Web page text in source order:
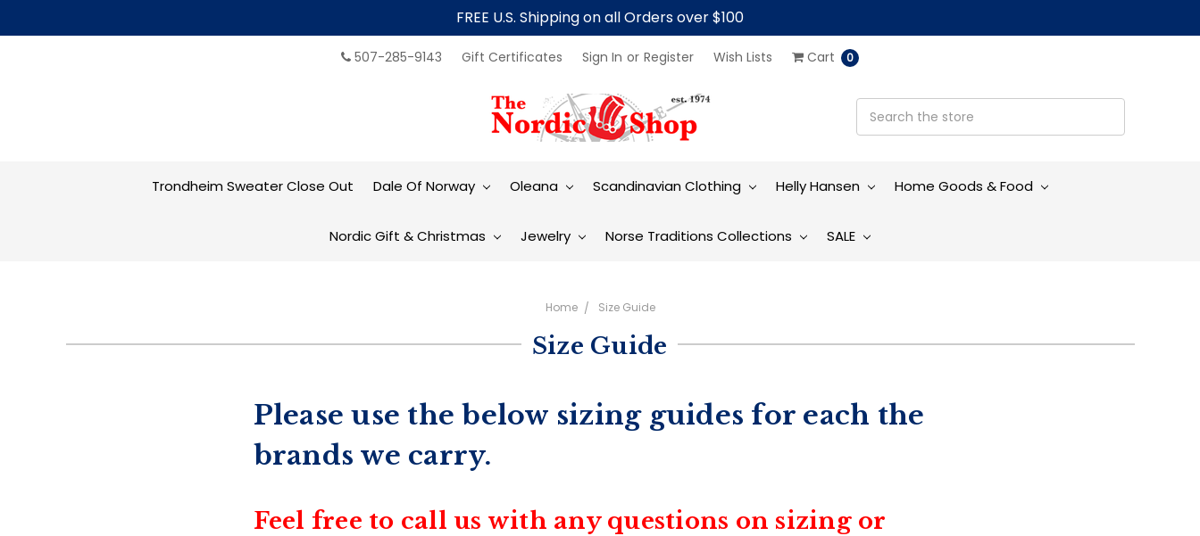
FREE U.S. Shipping on all Orders over $100
507-285-9143 Gift Certificates Sign In or Register Wish Lists Cart 0
Trondheim Sweater Close Out Dale Of Norway Oleana Scandinavian Clothing Helly Hansen Home Goods & Food
Nordic Gift & Christmas Jewelry Norse Traditions Collections SALE
Home Size Guide
Size Guide
Please use the below sizing guides for each the
brands we carry.
Feel free to call us with any questions on sizing or